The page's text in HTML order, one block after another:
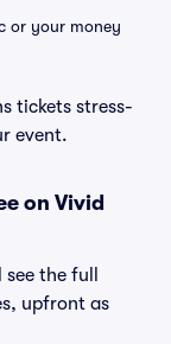
or your money
tickets stress-
event.
on Vivid
the full
upfront as